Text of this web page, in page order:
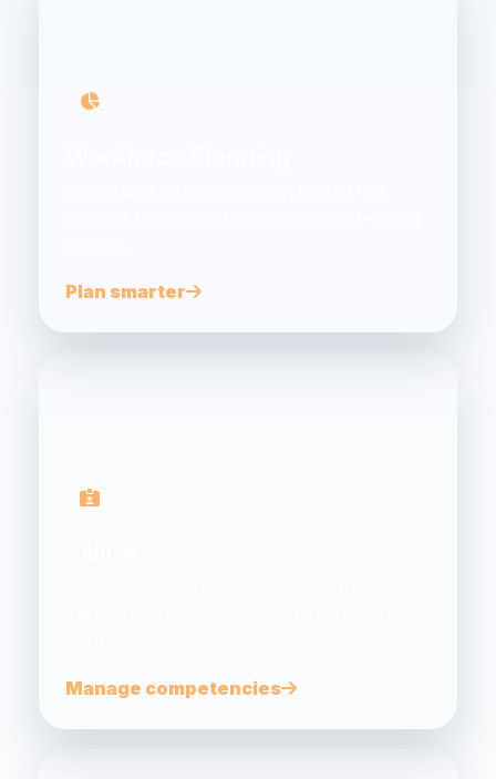
Plan smarter
Manage competencies